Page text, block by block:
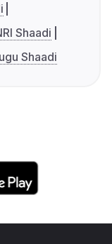
Shaadi
Shaadi